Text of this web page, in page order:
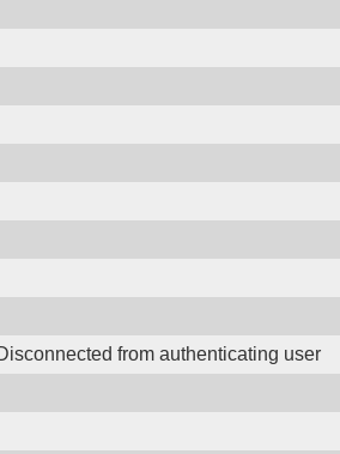
from authenticating user